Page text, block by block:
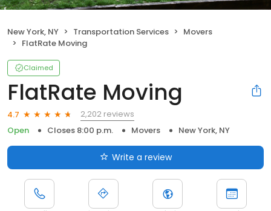
New York, NY Transportation Services
Movers
FlatRate Moving
Claimed
FlatRate Moving
4.7
2,202 reviews
Open
Closes 8:00 p.m. Movers New York, NY
Write a review